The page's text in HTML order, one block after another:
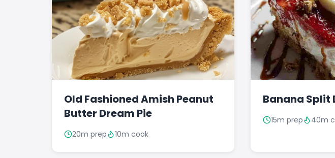
Old Fashioned Amish Peanut
Butter Dream Pie
20m prep 10m cook
Banana Split
15m prep 40m